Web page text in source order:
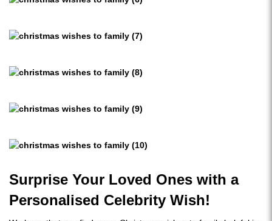
Surprise Your Loved Ones with a
Personalised Celebrity Wish!